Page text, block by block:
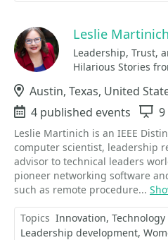
Leslie Martinich
Leadership, Trust,
Hilarious Stories
Location
Austin, Texas, United
Events
4 published events 9
Leslie Martinich is an IEEE
computer scientist, leadership
advisor to technical leaders
pioneer networking software
such as remote procedure...
Topics Innovation
Leadership development